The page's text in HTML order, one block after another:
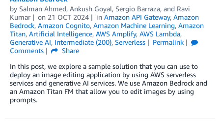
by Salman Ahmed, Ankush Goyal, Sergio Barraza, and Ravi
Kumar
on 21 OCT 2024 in Amazon API Gateway, Amazon
Bedrock, Amazon Cognito, Amazon Machine Learning, Amazon
Titan, Artificial Intelligence, AWS Amplify, AWS Lambda,
Generative AI, Intermediate (200), Serverless
Permalink
Comments
Share
In this post, we explore a sample solution that you can use to
deploy an image editing application by using AWS serverless
services and generative AI services. We use Amazon Bedrock and
an Amazon Titan FM that allow you to edit images by using
prompts.